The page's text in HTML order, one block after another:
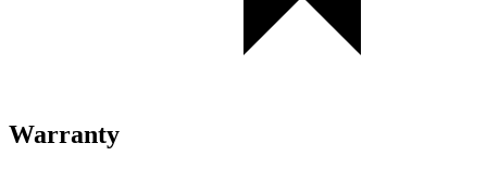
Warranty